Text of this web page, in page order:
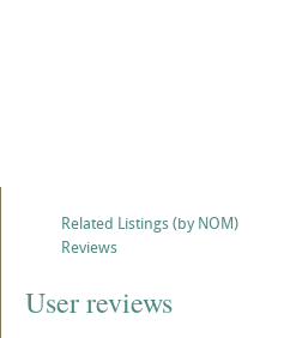
Related Listings (by NOM)
Reviews
User reviews